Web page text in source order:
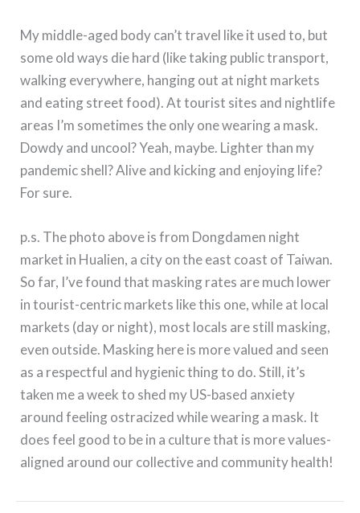
My middle-aged body can’t travel like it used to, but
some old ways die hard (like taking public transport,
walking everywhere, hanging out at night markets
and eating street food). At tourist sites and nightlife
areas I’m sometimes the only one wearing a mask.
Dowdy and uncool? Yeah, maybe. Lighter than my
pandemic shell? Alive and kicking and enjoying life?
For sure.
p.s. The photo above is from Dongdamen night
market in Hualien, a city on the east coast of Taiwan.
So far, I’ve found that masking rates are much lower
in tourist-centric markets like this one, while at local
markets (day or night), most locals are still masking,
even outside. Masking here is more valued and seen
as a respectful and hygienic thing to do. Still, it’s
taken me a week to shed my US-based anxiety
around feeling ostracized while wearing a mask. It
does feel good to be in a culture that is more values-
aligned around our collective and community health!